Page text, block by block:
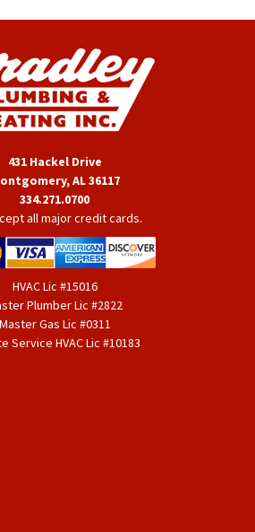
431 Hackel Drive
AL 36117
334.271.0700
all major credit cards.
HVAC Lic #15016
Plumber Lic #2822
Master Gas Lic #0311
Service HVAC Lic #10183